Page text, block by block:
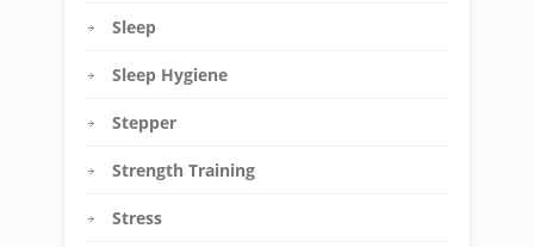
Sleep
Sleep Hygiene
Stepper
Strength Training
Stress